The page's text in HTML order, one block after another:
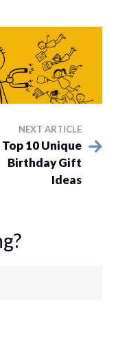
NEXT ARTICLE
Top 10 Unique
Birthday Gift
Ideas